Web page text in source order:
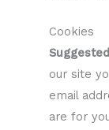
Cookies
our site
email
are for